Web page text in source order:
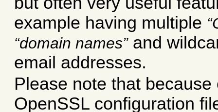
example having multiple
domain names and
email addresses.
Please note that
OpenSSL configuration